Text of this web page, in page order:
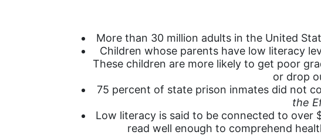
More than 30 million adults in the United
Children whose parents have low literacy
These children are more likely to get poor
or drop
75 percent of state prison inmates did not
the
Low literacy is said to be connected to over
read well enough to comprehend